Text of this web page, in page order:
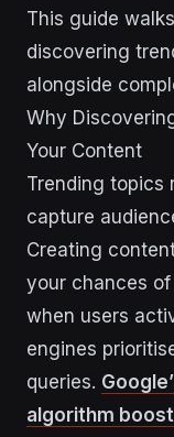
This guide
discovering
alongside
Why
Your Content
Trending topics
capture
Creating
your chances
when users
engines
queries.
algorithm